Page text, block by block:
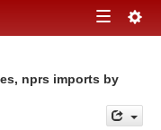
Toggle
nprs imports by